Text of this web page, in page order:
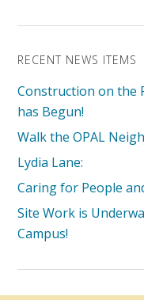
RECENT NEWS ITEMS
Construction on the
has Begun!
Walk the OPAL
Lydia Lane:
Caring for People
Site Work is
Campus!